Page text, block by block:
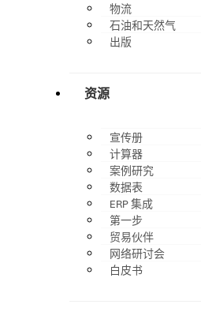
物流
石油和天然气
出版
资源
宣传册
计算器
案例研究
数据表
ERP 集成
第一步
贸易伙伴
网络研讨会
白皮书